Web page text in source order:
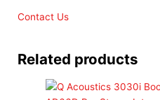
Contact Us
Related products